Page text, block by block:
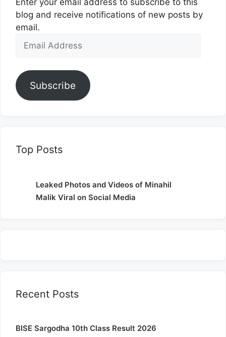
blog and receive notifications of new posts by
email.
Address
Subscribe
Top Posts
Leaked Photos and Videos of Minahil
Malik Viral on Social Media
Recent Posts
BISE Sargodha 10th Class Result 2026